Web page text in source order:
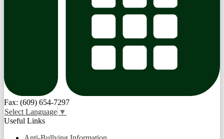
Fax: (609) 654-7297
Select Language ▼
Useful Links